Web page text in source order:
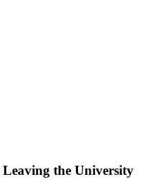
the University